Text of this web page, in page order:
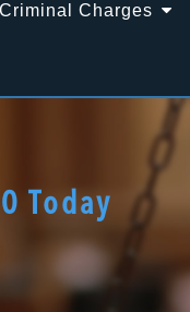
Charges
Today